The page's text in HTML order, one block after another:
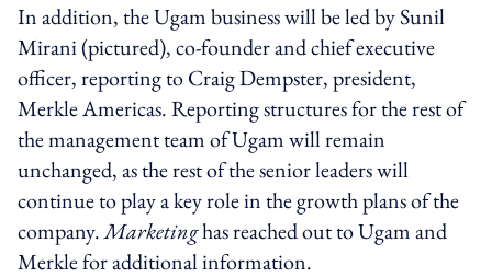
In addition, the Ugam business will be led by Sunil
Mirani (pictured), co-founder and chief executive
officer, reporting to Craig Dempster, president,
Merkle Americas. Reporting structures for the rest of
the management team of Ugam will remain
unchanged, as the rest of the senior leaders will
continue to play a key role in the growth plans of the
company.Marketinghas reached out to Ugam and
Merkle for additional information.